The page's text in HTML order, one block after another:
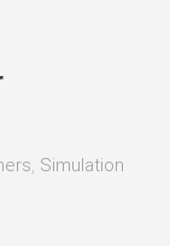
, Simulation